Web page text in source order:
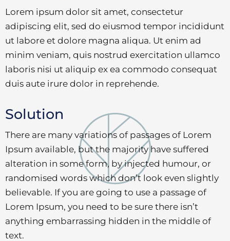
Lorem ipsum dolor sit amet, consectetur
adipiscing elit, sed do eiusmod tempor incididunt
ut labore et dolore magna aliqua. Ut enim ad
minim veniam, quis nostrud exercitation ullamco
laboris nisi ut aliquip ex ea commodo consequat
duis aute irure dolor in reprehende.
Solution
There are many variations of passages of Lorem
Ipsum available, but the majority have suffered
alteration in some form, by injected humour, or
randomised words which don’t look even slightly
believable. If you are going to use a passage of
Lorem Ipsum, you need to be sure there isn’t
anything embarrassing hidden in the middle of
text.